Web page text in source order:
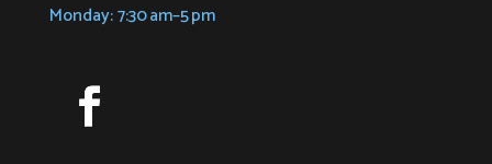
Monday: 7:30 am–5 pm